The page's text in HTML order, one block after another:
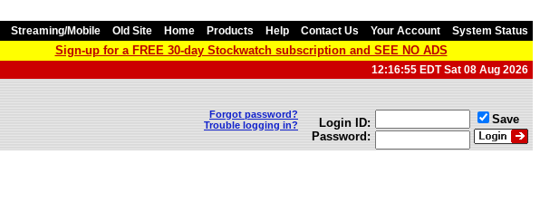
Streaming/Mobile Old Site Home Products Help Contact Us Your Account System Status
Sign-up for a FREE 30-day Stockwatch subscription and SEE NO ADS
12:16:55 EDT Sat 08 Aug 2026
Forgot password?
Trouble logging in?
Login ID:
Password:
Save